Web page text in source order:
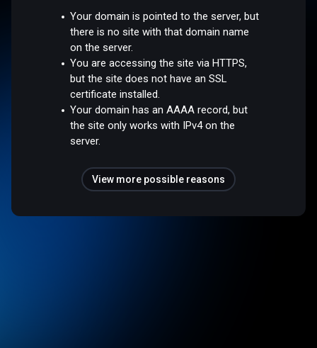
Your domain is pointed to the server, but
there is no site with that domain name
on the server.
You are accessing the site via HTTPS,
but the site does not have an SSL
certificate installed.
Your domain has an AAAA record, but
the site only works with IPv4 on the
server.
View more possible reasons